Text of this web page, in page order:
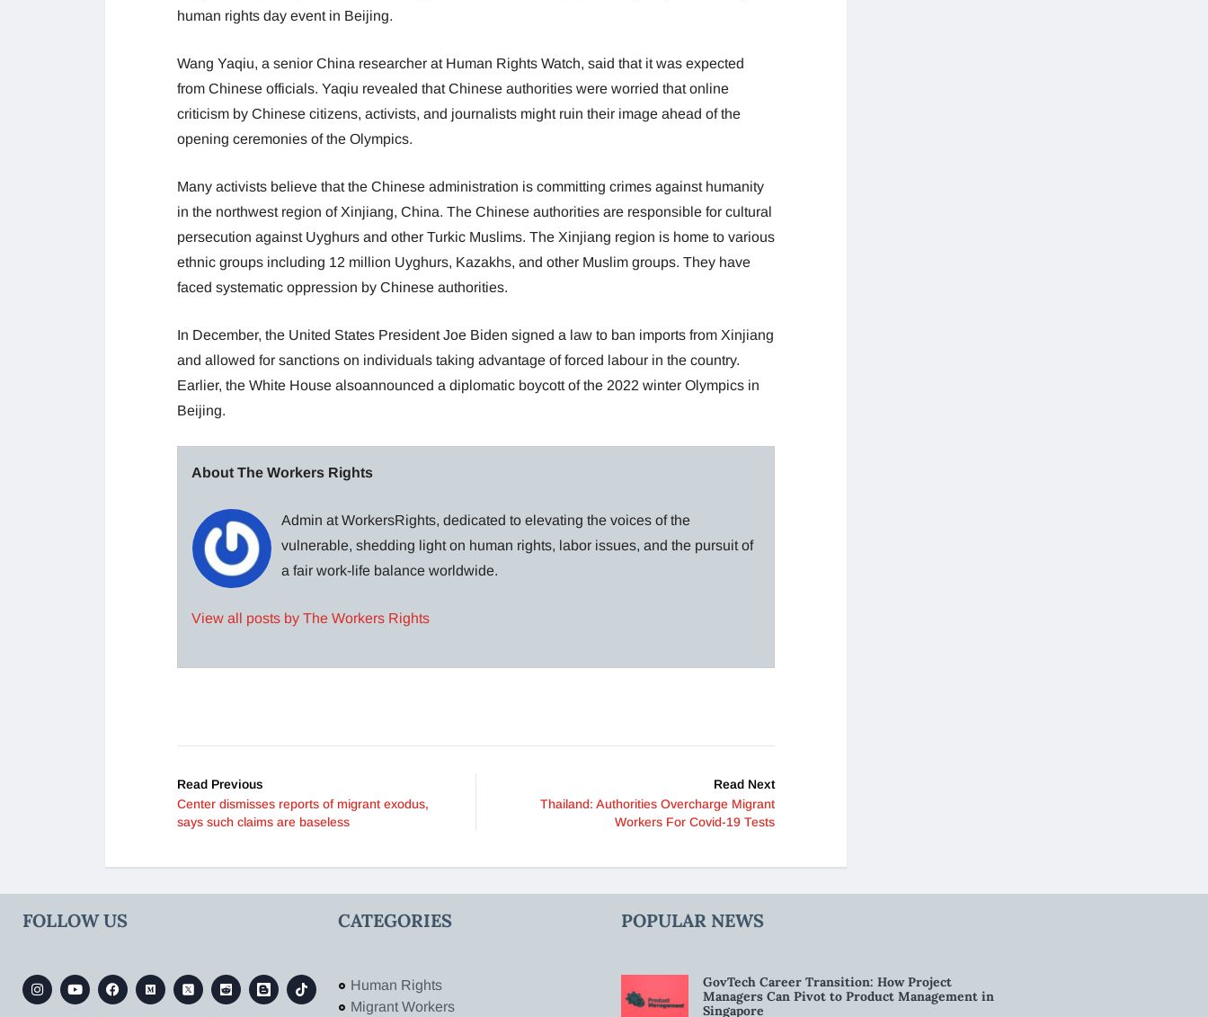
human rights day event in Beijing.
Wang Yaqiu, a senior China researcher at Human Rights Watch, said that it was expected
from Chinese officials. Yaqiu revealed that Chinese authorities were worried that online
criticism by Chinese citizens, activists, and journalists might ruin their image ahead of the
opening ceremonies of the Olympics.
Many activists believe that the Chinese administration is committing crimes against humanity
in the northwest region of Xinjiang, China. The Chinese authorities are responsible for cultural
persecution against Uyghurs and other Turkic Muslims. The Xinjiang region is home to various
ethnic groups including 12 million Uyghurs, Kazakhs, and other Muslim groups. They have
faced systematic oppression by Chinese authorities.
In December, the United States President Joe Biden signed a law to ban imports from Xinjiang
and allowed for sanctions on individuals taking advantage of forced labour in the country.
Earlier, the White House alsoannounced a diplomatic boycott of the 2022 winter Olympics in
Beijing.
About The Workers Rights
Admin at WorkersRights, dedicated to elevating the voices of the
vulnerable, shedding light on human rights, labor issues, and the pursuit of
a fair work-life balance worldwide.
View all posts by The Workers Rights
Read Previous
Center dismisses reports of migrant exodus,
says such claims are baseless
Read Next
Thailand: Authorities Overcharge Migrant
Workers For Covid-19 Tests
FOLLOW US CATEGORIES
Human Rights
Migrant Workers
POPULAR NEWS
GovTech Career Transition: How Project
Managers Can Pivot to Product Management in
Singapore